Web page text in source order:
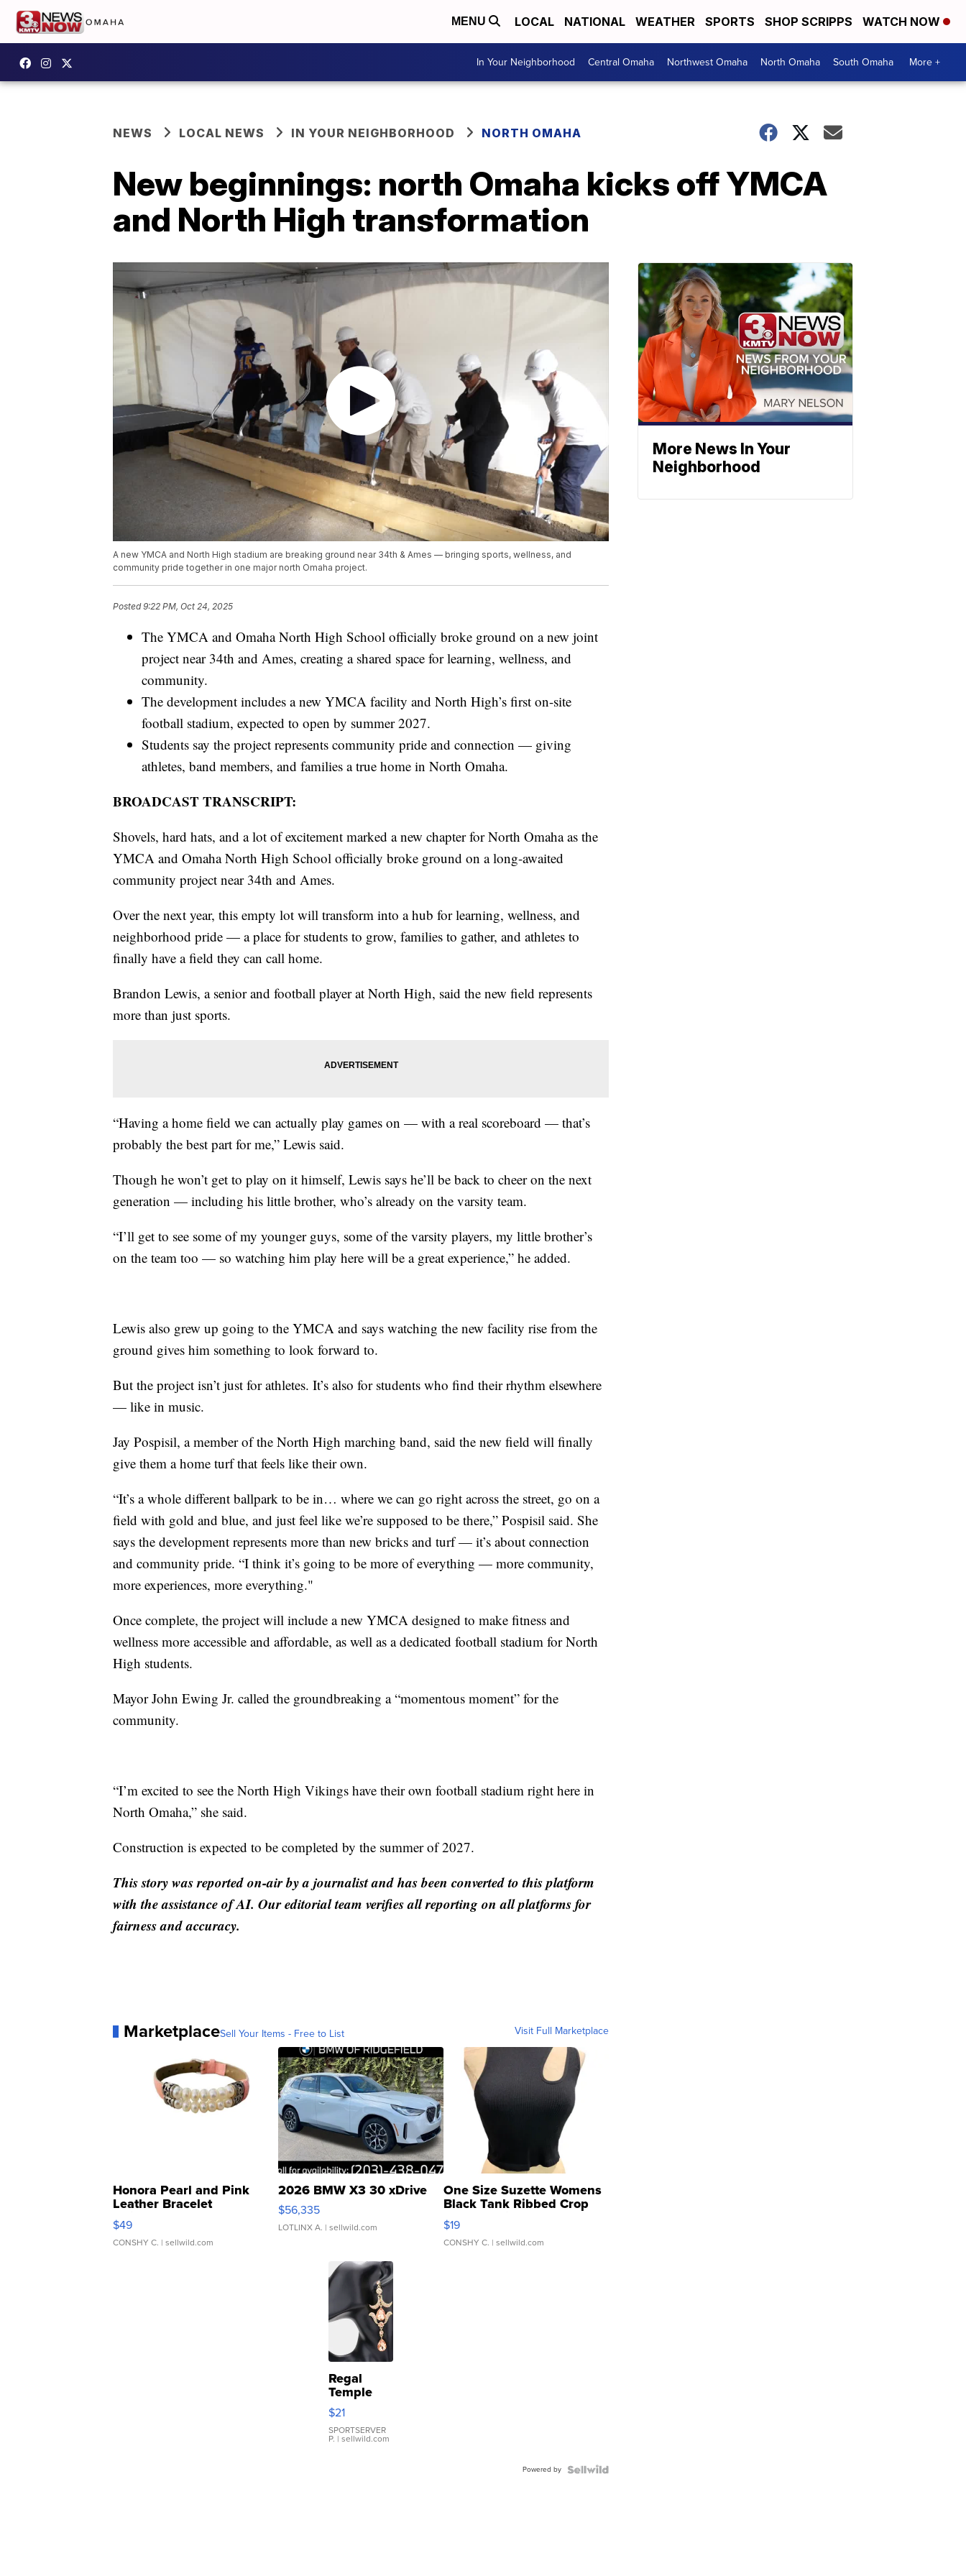
MENU LOCAL NATIONAL WEATHER SPORTS SHOP SCRIPPS WATCH NOW
In Your Neighborhood Central Omaha Northwest Omaha North Omaha South Omaha More +
NEWS LOCAL NEWS IN YOUR NEIGHBORHOOD NORTH OMAHA
New beginnings: north Omaha kicks off YMCA
and North High transformation
A new YMCA and North High stadium are breaking ground near 34th & Ames — bringing sports, wellness, and
community pride together in one major north Omaha project.
Posted9:22 PM, Oct 24, 2025
The YMCA and Omaha North High School officially broke ground on a new joint
project near 34th and Ames, creating a shared space for learning, wellness, and
community.
The development includes a new YMCA facility and North High’s first on-site
football stadium, expected to open by summer 2027.
Students say the project represents community pride and connection — giving
athletes, band members, and families a true home in North Omaha.
BROADCAST TRANSCRIPT:
Shovels, hard hats, and a lot of excitement marked a new chapter for North Omaha as the
YMCA and Omaha North High School officially broke ground on a long-awaited
community project near 34th and Ames.
Over the next year, this empty lot will transform into a hub for learning, wellness, and
neighborhood pride — a place for students to grow, families to gather, and athletes to
finally have a field they can call home.
Brandon Lewis, a senior and football player at North High, said the new field represents
more than just sports.
“Having a home field we can actually play games on — with a real scoreboard — that’s
probably the best part for me,” Lewis said.
Though he won’t get to play on it himself, Lewis says he’ll be back to cheer on the next
generation — including his little brother, who’s already on the varsity team.
“I’ll get to see some of my younger guys, some of the varsity players, my little brother’s
on the team too — so watching him play here will be a great experience,” he added.
Lewis also grew up going to the YMCA and says watching the new facility rise from the
ground gives him something to look forward to.
But the project isn’t just for athletes. It’s also for students who find their rhythm elsewhere
— like in music.
Jay Pospisil, a member of the North High marching band, said the new field will finally
give them a home turf that feels like their own.
“It’s a whole different ballpark to be in… where we can go right across the street, go on a
field with gold and blue, and just feel like we’re supposed to be there,” Pospisil said. She
says the development represents more than new bricks and turf — it’s about connection
and community pride. “I think it’s going to be more of everything — more community,
more experiences, more everything."
Once complete, the project will include a new YMCA designed to make fitness and
wellness more accessible and affordable, as well as a dedicated football stadium for North
High students.
Mayor John Ewing Jr. called the groundbreaking a “momentous moment” for the
community.
“I’m excited to see the North High Vikings have their own football stadium right here in
North Omaha,” she said.
Construction is expected to be completed by the summer of 2027.
This story was reported on-air by a journalist and has been converted to this platform
with the assistance of AI. Our editorial team verifies all reporting on all platforms for
fairness and accuracy.
MarketplaceSell Your Items - Free to List Visit Full Marketplace
Honora Pearl and Pink
Leather Bracelet
Adjustable Buckle Clo...
$49
CONSHY C. | sellwild.com
2026 BMW X3 30 xDrive
$56,335
LOTLINX A. | sellwild.com
One Size Suzette Womens
Black Tank Ribbed Crop
Asymmetrical ...
$19
CONSHY C. | sellwild.com
Regal
Temple
Droplet
Earrings
$21
SPORTSERVER
P. | sellwild.com
Powered by
More News In Your
Neighborhood